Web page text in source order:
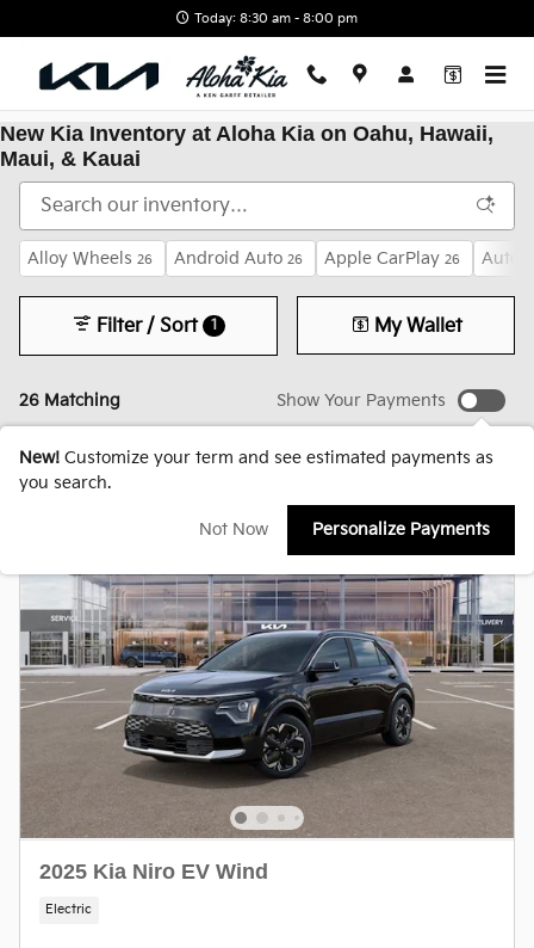
Today: 8:30 am - 8:00 pm
New Kia Inventory at Aloha Kia on Oahu, Hawaii,
Maui, & Kauai
Alloy Wheels 26 Android Auto 26 Apple CarPlay 26 Auto
26 Matching
Filter / Sort 1 My Wallet
Show Your Payments
New! Customize your term and see estimated payments as
you search.
Not Now Personalize Payments
2025 Kia Niro EV Wind
Electric